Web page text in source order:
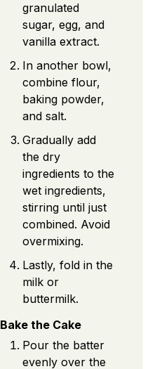
granulated
sugar, egg, and
vanilla extract.
In another bowl,
combine flour,
baking powder,
and salt.
Gradually add
the dry
ingredients to the
wet ingredients,
stirring until just
combined. Avoid
overmixing.
Lastly, fold in the
milk or
buttermilk.
Bake the Cake
Pour the batter
evenly over the